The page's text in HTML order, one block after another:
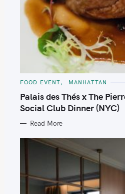
C
T
E
G
O
I
FOOD EVENT MANHATTAN
Palais des Thés x The
Social Club Dinner (NYC)
Read More